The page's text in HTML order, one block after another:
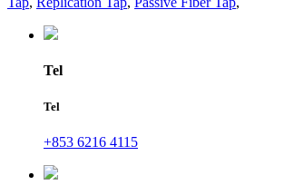
Tel
Tel
+853 6216 4115